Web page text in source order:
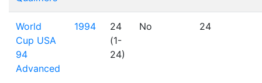
World
Cup USA
94
Advanced
1994
24
(1-
24)
No 24